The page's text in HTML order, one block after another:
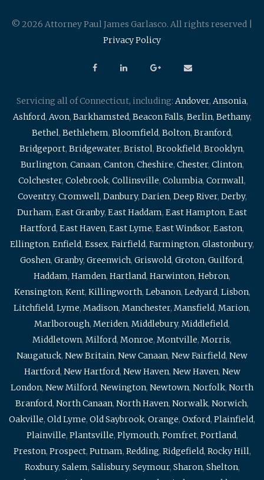
© 2026 Attorney Paul James Garlasco. All rights reserved |
Privacy Policy
Servicing all of Connecticut, including: Andover, Ansonia,
Ashford, Avon, Barkhamsted, Beacon Falls, Berlin, Bethany,
Bethel, Bethlehem, Bloomfield, Bolton, Branford,
Bridgeport, Bridgewater, Bristol, Brookfield, Brooklyn,
Burlington, Canaan, Canton, Cheshire, Chester, Clinton,
Colchester, Colebrook, Collinsville, Columbia, Cornwall,
Coventry, Cromwell, Danbury, Darien, Deep River, Derby,
Durham, East Granby, East Haddam, East Hampton, East
Hartford, East Haven, East Lyme, East Windsor, Easton,
Ellington, Enfield, Essex, Fairfield, Farmington, Glastonbury,
Goshen, Granby, Greenwich, Griswold, Groton, Guilford,
Haddam, Hamden, Hartland, Harwinton, Hebron,
Kensington, Kent, Killingworth, Lebanon, Ledyard, Lisbon,
Litchfield, Lyme, Madison, Manchester, Mansfield, Marion,
Marlborough, Meriden, Middlebury, Middlefield,
Middletown, Milford, Monroe, Montville, Morris,
Naugatuck, New Britain, New Canaan, New Fairfield, New
Hartford, New Hartford, New Haven, New Haven, New
London, New Milford, Newington, Newtown, Norfolk, North
Branford, North Canaan, North Haven, Norwalk, Norwich,
Oakville, Old Lyme, Old Saybrook, Orange, Oxford, Plainfield,
Plainville, Plantsville, Plymouth, Pomfret, Portland,
Preston, Prospect, Putnam, Redding, Ridgefield, Rocky Hill,
Roxbury, Salem, Salisbury, Seymour, Sharon, Shelton,